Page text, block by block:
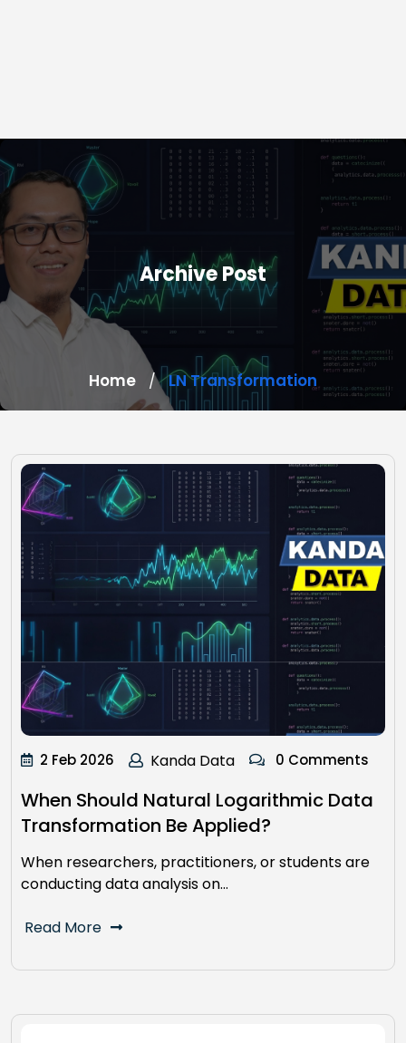
Archive Post
Home / LN Transformation
2 Feb 2026 Kanda Data 0 Comments
When Should Natural Logarithmic Data
Transformation Be Applied?
When researchers, practitioners, or students are
conducting data analysis on…
Read More